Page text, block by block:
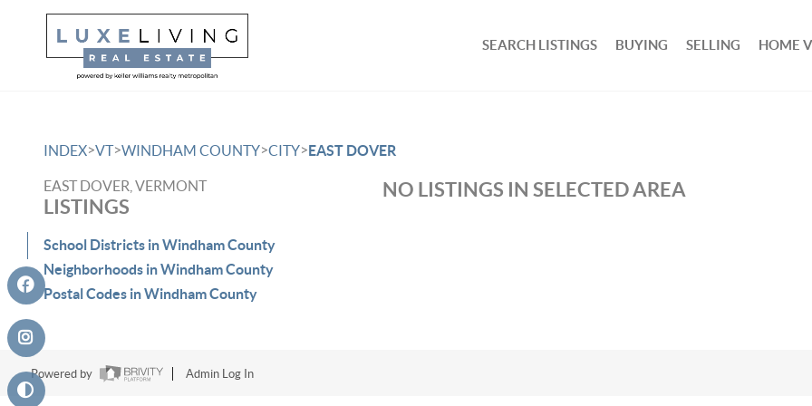
SEARCH LISTINGS BUYING SELLING HOME
INDEX>VT>WINDHAM COUNTY>CITY>EAST DOVER
EAST DOVER, VERMONT
LISTINGS
School Districts in Windham County
Neighborhoods in Windham County
Postal Codes in Windham County
NO LISTINGS IN SELECTED AREA
Powered by Admin Log In